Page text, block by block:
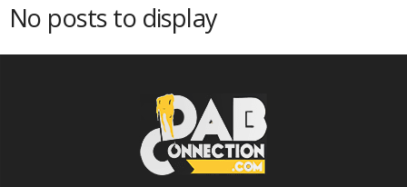
No posts to display